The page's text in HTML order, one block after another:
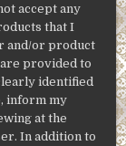
accept any
that I
and/or product
provided to
identified
inform my
at the
In addition to